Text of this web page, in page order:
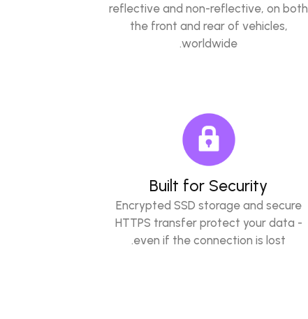
reflective and non-reflective, on both
the front and rear of vehicles,
worldwide.
Built for Security
Encrypted SSD storage and secure
HTTPS transfer protect your data -
even if the connection is lost.